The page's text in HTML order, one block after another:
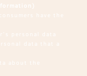
have the
personal data
data that a
about the